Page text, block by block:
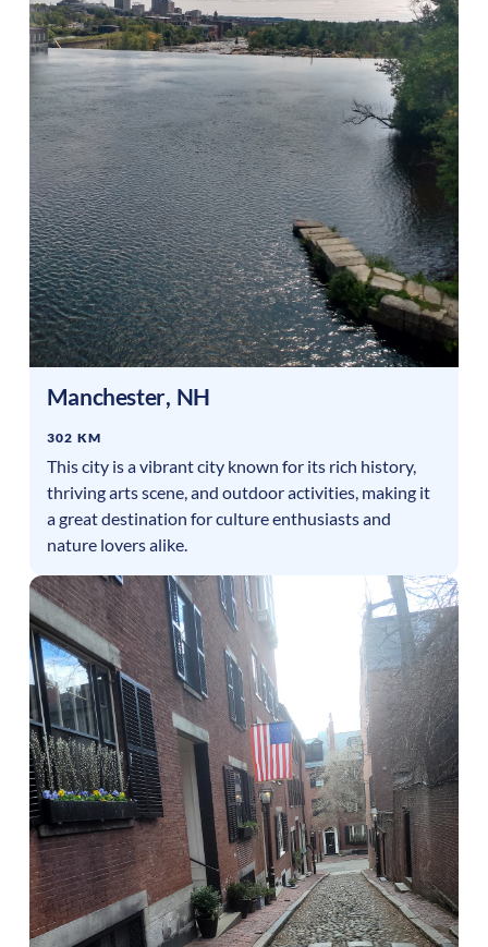
Manchester, NH
302 KM
This city is a vibrant city known for its rich history,
thriving arts scene, and outdoor activities, making it
a great destination for culture enthusiasts and
nature lovers alike.